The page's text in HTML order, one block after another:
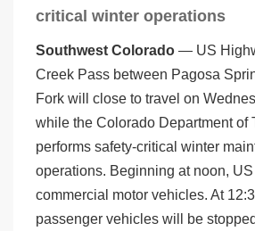
critical winter operations
Southwest Colorado — US
Creek Pass between Pagosa
Fork will close to travel on
while the Colorado Department of
performs safety-critical winter
operations. Beginning at noon,
commercial motor vehicles. At
passenger vehicles will be